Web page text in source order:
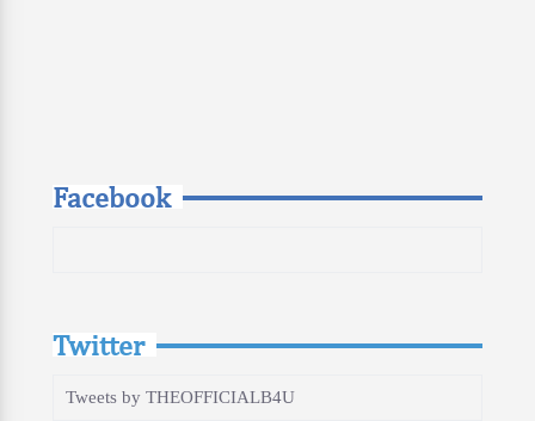
Facebook
Twitter
Tweets by THEOFFICIALB4U